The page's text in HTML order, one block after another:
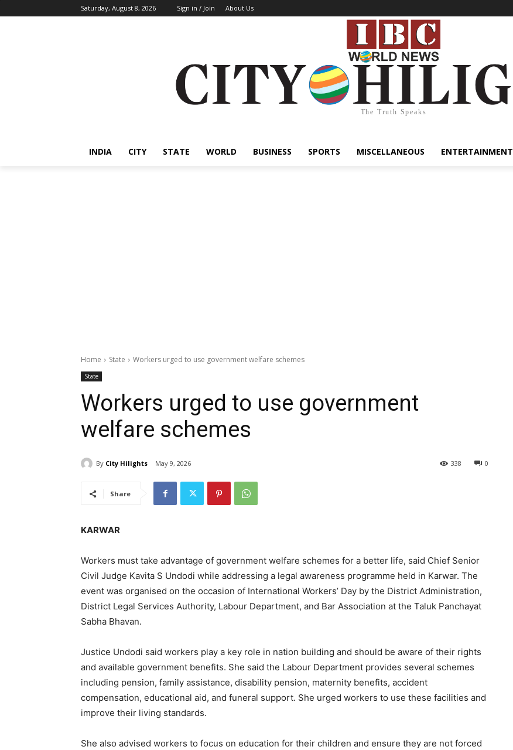
Saturday, August 8, 2026 Sign in / Join About Us
The Truth Speaks
INDIA CITY STATE WORLD BUSINESS SPORTS MISCELLANEOUS ENTERTAINMENT
Home State Workers urged to use government welfare schemes
State
Workers urged to use government
welfare schemes
By City Hilights May 9, 2026 0
338
Share
KARWAR
Workers must take advantage of government welfare schemes for a better life, said Chief Senior
Civil Judge Kavita S Undodi while addressing a legal awareness programme held in Karwar. The
event was organised on the occasion of International Workers’ Day by the District Administration,
District Legal Services Authority, Labour Department, and Bar Association at the Taluk Panchayat
Sabha Bhavan.
Justice Undodi said workers play a key role in nation building and should be aware of their rights
and available government benefits. She said the Labour Department provides several schemes
including pension, family assistance, disability pension, maternity benefits, accident
compensation, educational aid, and funeral support. She urged workers to use these facilities and
improve their living standards.
She also advised workers to focus on education for their children and ensure they are not forced